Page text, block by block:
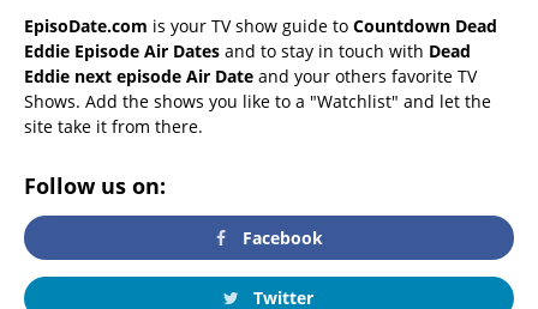
EpisoDate.com is your TV show guide to Countdown Dead
Eddie Episode Air Dates and to stay in touch with Dead
Eddie next episode Air Date and your others favorite TV
Shows. Add the shows you like to a "Watchlist" and let the
site take it from there.
Follow us on:
Facebook
Twitter